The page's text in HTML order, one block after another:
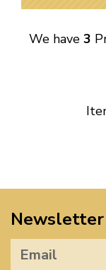
We have 3
Newsletter